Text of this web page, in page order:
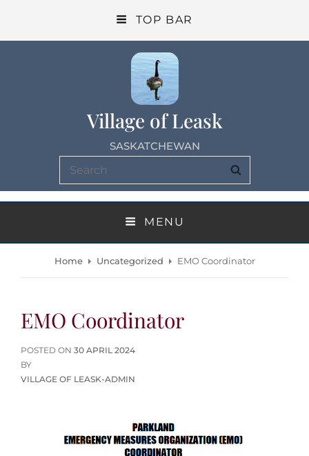
TOP BAR
Village of Leask
SASKATCHEWAN
Search
for:
MENU
Home Uncategorized EMO Coordinator
EMO Coordinator
POSTED ON POSTED
30 APRIL 2024
BY
VILLAGE OF LEASK-ADMIN